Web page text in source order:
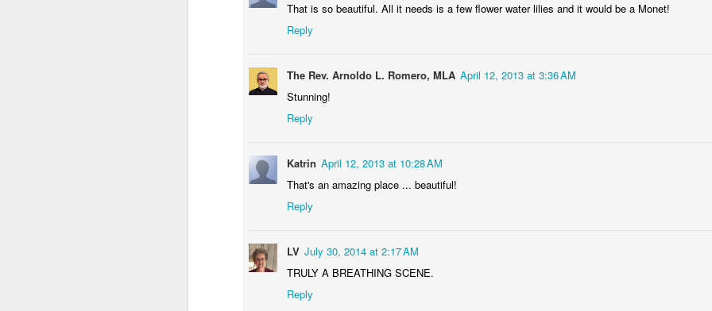
That is so beautiful. All it needs is a few flower water lilies and it would be a Monet!
Reply
The Rev. Arnoldo L. Romero, MLA April 12, 2013 at 3:36 AM
Stunning!
Reply
Katrin April 12, 2013 at 10:28 AM
That's an amazing place ... beautiful!
Reply
LV July 30, 2014 at 2:17 AM
TRULY A BREATHING SCENE.
Reply
Skotniki water tower